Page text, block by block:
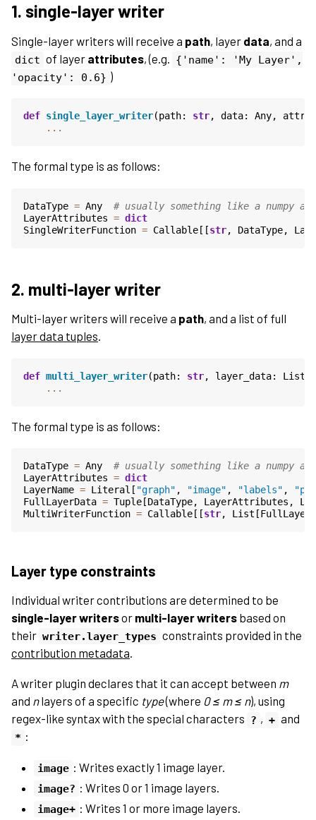
1. single-layer writer
Single-layer writers will receive a path, layer data, and a
dict of layer attributes, (e.g. {'name': 'My Layer',
'opacity':
0.6} )
def single_layer_writer(path: str, data: Any,
...
The formal type is as follows:
DataType = Any
# usually something like a numpy
LayerAttributes = dict
SingleWriterFunction = Callable[[str, DataType,
2. multi-layer writer
Multi-layer writers will receive a path, and a list of full
layer data tuples.
def multi_layer_writer(path: str, layer_data: List
...
The formal type is as follows:
DataType = Any
# usually something like a numpy
LayerAttributes = dict
LayerName = Literal [ "graph" , "image" , "labels" ,
FullLayerData = Tuple [DataType, LayerAttributes ,
MultiWriterFunction = Callable [[str, List [
Layer type constraints
Individual writer contributions are determined to be
single-layer writersor multi-layer writers based on
their writer.layer_types constraints provided in the
contribution metadata
A writer plugin declares that it can accept between m
and nlayers of a specific type(where 0 ≤ m ≤ n), using
regex-like syntax with the special characters ? , + and
* :
image : Writes exactly 1 image layer.
image? : Writes 0 or 1 image layers.
image+ : Writes 1 or more image layers.